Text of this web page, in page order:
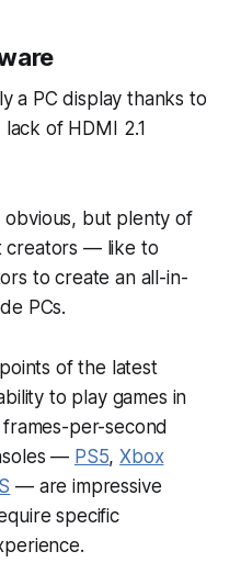
a PC display thanks to
of HDMI 2.1
obvious, but plenty of
creators — like to
to create an all-in-
PCs.
of the latest
to play games in
per-second
— PS5,Xbox
— are impressive
specific